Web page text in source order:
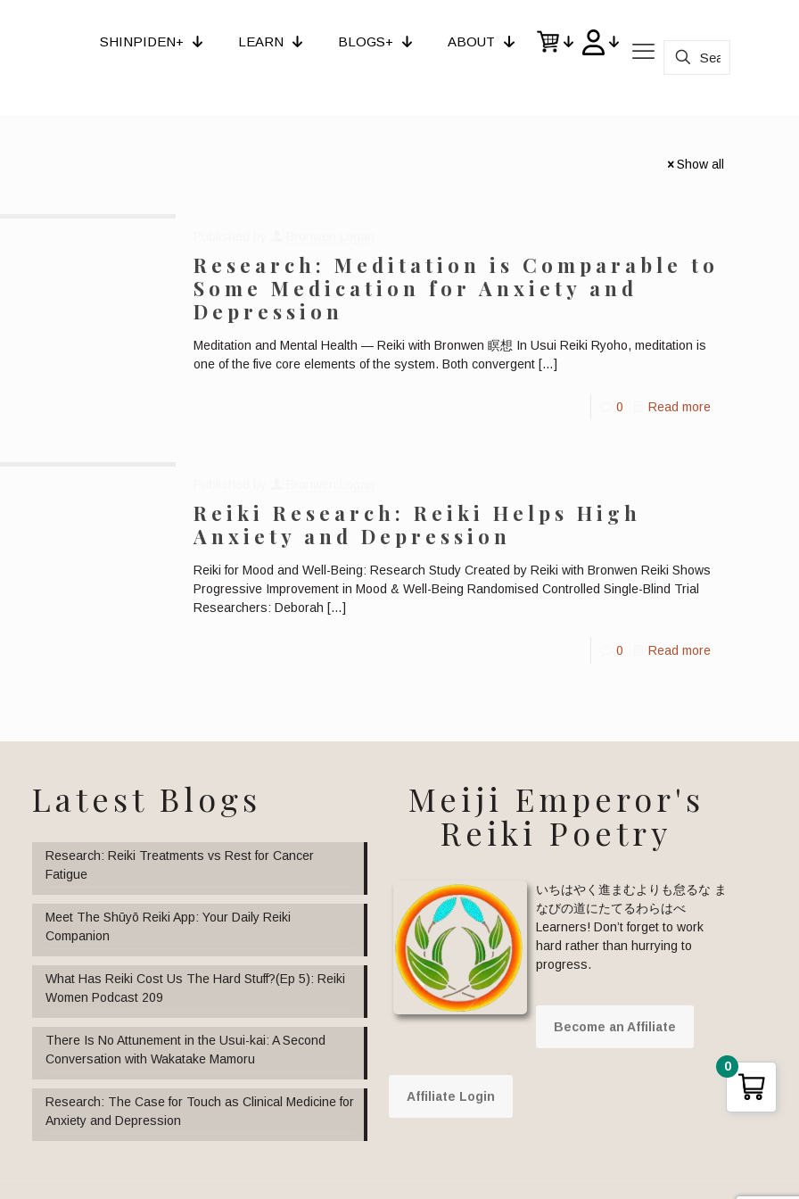
SHINPIDEN+ LEARN BLOGS+ ABOUT
Show all
Research: Meditation is Comparable to
Some Medication for Anxiety and
Depression
Meditation and Mental Health — Reiki with Bronwen 瞑想 In Usui Reiki Ryoho, meditation is
one of the five core elements of the system. Both convergent […]
0 Read more
Reiki Research: Reiki Helps High
Anxiety and Depression
Reiki for Mood and Well-Being: Research Study Created by Reiki with Bronwen Reiki Shows
Progressive Improvement in Mood & Well-Being Randomised Controlled Single-Blind Trial
Researchers: Deborah […]
0 Read more
Latest Blogs
Research: Reiki Treatments vs Rest for Cancer
Fatigue
Meet The Shūyō Reiki App: Your Daily Reiki
Companion
What Has Reiki Cost Us The Hard Stuff?(Ep 5): Reiki
Women Podcast 209
There Is No Attunement in the Usui-kai: A Second
Conversation with Wakatake Mamoru
Research: The Case for Touch as Clinical Medicine for
Anxiety and Depression
Meiji Emperor's
Reiki Poetry
いちはやく進まむよりも怠るな ま
なびの道にたてるわらはべ
Learners! Don’t forget to work
hard rather than hurrying to
progress.
Become an Affiliate
Affiliate Login
0